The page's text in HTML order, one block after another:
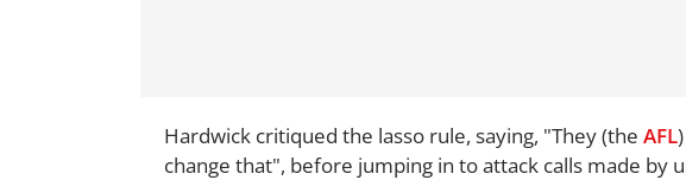
Hardwick critiqued the lasso rule, saying, "They (the AFL
change that", before jumping in to attack calls made by